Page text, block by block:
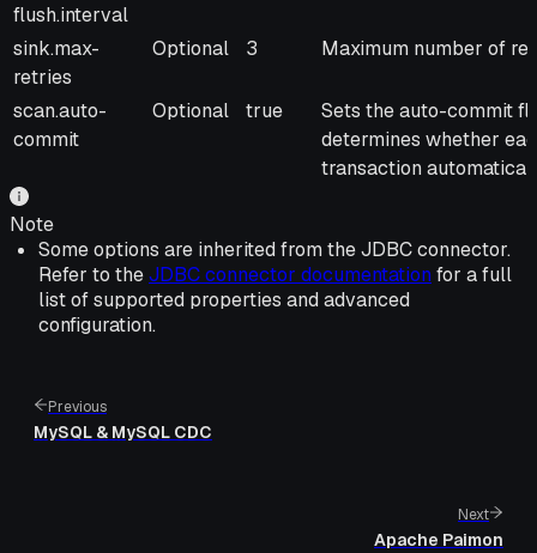
flush.interval
sink.max-
retries
Optional 3 Maximum number of
scan.auto-
commit
Optional true
Sets the auto-commit
determines whether
transaction
Note
Some options are inherited from the JDBC connector.
Refer to theJDBC connector documentation for a full
list of supported properties and advanced
configuration.
Previous
MySQL & MySQL CDC
Next
Apache Paimon